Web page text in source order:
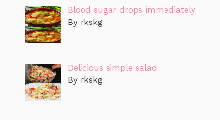
Blood sugar drops immediately
By rkskg
Delicious simple salad
By rkskg